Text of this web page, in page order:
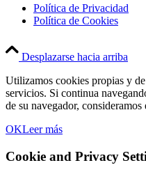
Política de Privacidad
Política de Cookies
Desplazarse hacia arriba
Utilizamos cookies propias y
servicios. Si continua
de su navegador, consideramos
OKLeer más
Cookie and Privacy